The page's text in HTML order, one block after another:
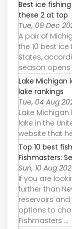
Best ice
these 2 at top
Tue, 09 Dec
A pair of
the 10 best
States,
season opens
Lake Michigan
lake rankings
Tue, 04 Aug
Lake
lake in the
website that
Top 10 best
Fishmasters:
Sun, 10 Aug
If you are
further than
reservoirs and
options to
Fishmasters ...